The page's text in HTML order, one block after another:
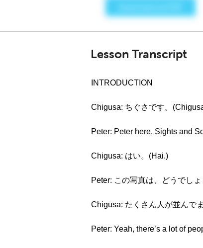
Lesson Transcript
INTRODUCTION
Chigusa: ちぐさです。
Peter: Peter here, Sights and
Chigusa: はい。(Hai.)
Peter: この写真は、どうでし
Chigusa: たくさん人が並んで
Peter: Yeah, there’s a lot of